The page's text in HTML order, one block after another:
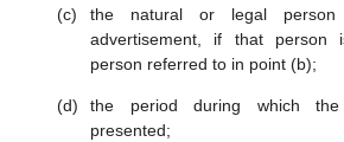
the natural or legal
advertisement, if that person
person referred to in point (b);
the period during which the
presented;